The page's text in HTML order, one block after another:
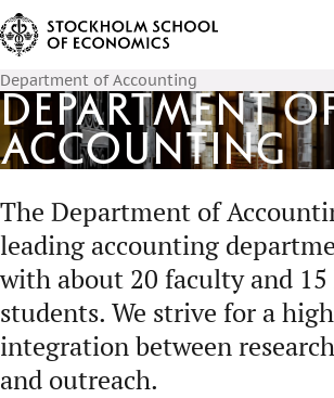
Department of Accounting
Department
Accounting
The Department of
leading accounting
with about 20 faculty and 15
students. We strive for a
integration between
and outreach.